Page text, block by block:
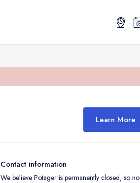
Learn More
Contact information
We believe Potager is permanently closed, so no